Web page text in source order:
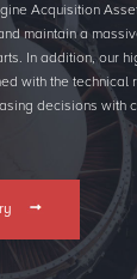
Acquisition
maintain a
In addition, our
with the technical
decisions with